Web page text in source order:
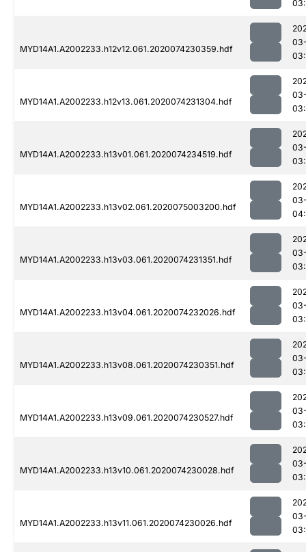
MYD14A1.A2002233.h12v12.061.2020074230359.hdf
MYD14A1.A2002233.h12v13.061.2020074231304.hdf
MYD14A1.A2002233.h13v01.061.2020074234519.hdf
MYD14A1.A2002233.h13v02.061.2020075003200.hdf
MYD14A1.A2002233.h13v03.061.2020074231351.hdf
MYD14A1.A2002233.h13v04.061.2020074232026.hdf
MYD14A1.A2002233.h13v08.061.2020074230351.hdf
MYD14A1.A2002233.h13v09.061.2020074230527.hdf
MYD14A1.A2002233.h13v10.061.2020074230028.hdf
MYD14A1.A2002233.h13v11.061.2020074230026.hdf